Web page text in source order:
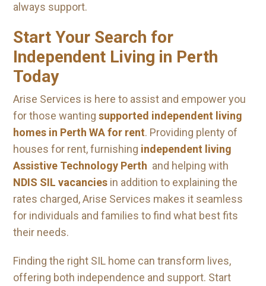
always support.
Start Your Search for
Independent Living in Perth
Today
Arise Services is here to assist and empower you
for those wanting supported independent living
homes in Perth WA for rent. Providing plenty of
houses for rent, furnishing independent living
Assistive Technology Perth and helping with
NDIS SIL vacancies in addition to explaining the
rates charged, Arise Services makes it seamless
for individuals and families to find what best fits
their needs.
Finding the right SIL home can transform lives,
offering both independence and support. Start